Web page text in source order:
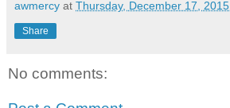
awmercy at Thursday, December 17, 2015
Share
No comments: